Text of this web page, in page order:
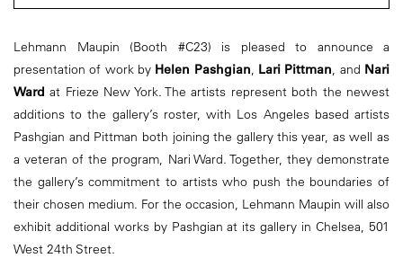
Lehmann Maupin (Booth #C23) is pleased to announce a
presentation of work by Helen Pashgian, Lari Pittman, and Nari
Ward at Frieze New York. The artists represent both the newest
additions to the gallery’s roster, with Los Angeles based artists
Pashgian and Pittman both joining the gallery this year, as well as
a veteran of the program, Nari Ward. Together, they demonstrate
the gallery’s commitment to artists who push the boundaries of
their chosen medium. For the occasion, Lehmann Maupin will also
exhibit additional works by Pashgian at its gallery in Chelsea, 501
West 24th Street.